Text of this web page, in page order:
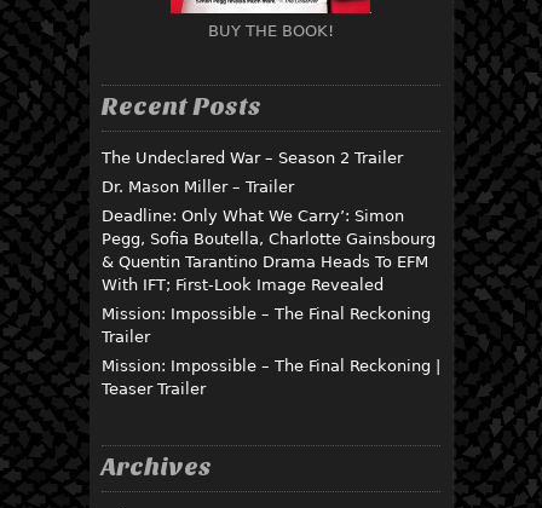
BUY THE BOOK!
Recent Posts
The Undeclared War – Season 2 Trailer
Dr. Mason Miller – Trailer
Deadline: Only What We Carry’: Simon
Pegg, Sofia Boutella, Charlotte Gainsbourg
& Quentin Tarantino Drama Heads To EFM
With IFT; First-Look Image Revealed
Mission: Impossible – The Final Reckoning
Trailer
Mission: Impossible – The Final Reckoning |
Teaser Trailer
Archives